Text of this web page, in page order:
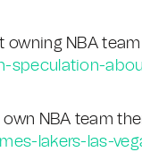
NBA team
speculation-
NBA team
lakers-las-